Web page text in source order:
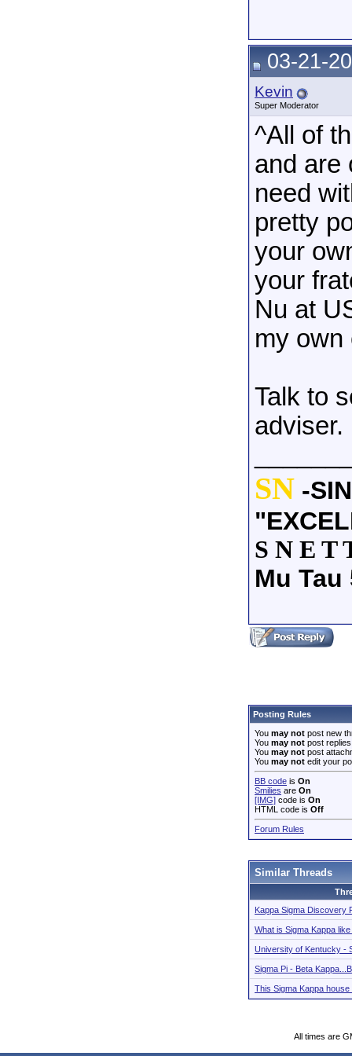
03-21-
Kevin
Super Moderator
^All of
and are
need
pretty
your
your
Nu at
my own
Talk to
adviser.
SN -
S N E T
Mu
Posting Rules
You may not post new
You may not post replies
You may not post
You may not edit your
BB code is On
Smilies are On
[IMG] code is On
HTML code is Off
Forum Rules
Similar Threads
Kappa Sigma Discovery
What is Sigma Kappa
University of Kentucky -
Sigma Pi - Beta
This Sigma Kappa house
All times are